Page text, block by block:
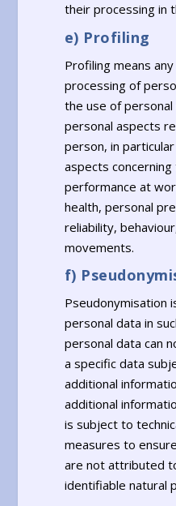
their processing in
e) Profiling
Profiling means
processing of
the use of
personal aspects
person, in
aspects concerning
performance at
health, personal
reliability,
movements.
f)
Pseudonymisation
personal data in
personal data can
a specific data
additional
additional
is subject to
measures to
are not attributed
identifiable natural